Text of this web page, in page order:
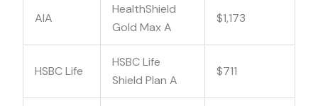
AIA
HealthShield
Gold Max A
$1,173
HSBC Life
HSBC Life
Shield Plan A
$711